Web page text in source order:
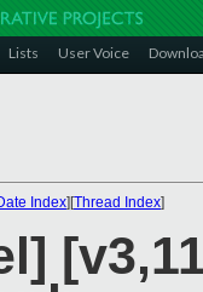
Lists User Voice
Index][Thread Index]